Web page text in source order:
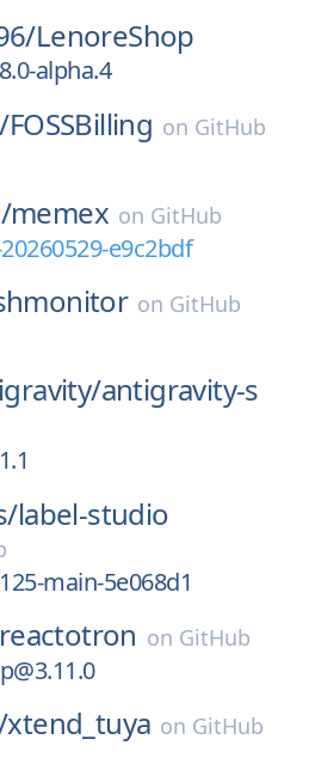
LenoreShop
alpha.4
FOSSBilling on GitHub
memex on GitHub
e9c2bdf
on GitHub
antigravity-s
label-studio
main-5e068d1
on GitHub
xtend_tuya on GitHub